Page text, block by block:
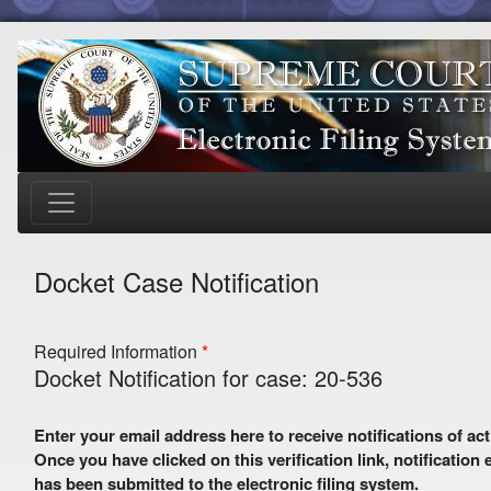
Docket Case Notification
Required Information
Docket Notification for case: 20-536
Enter your email address here to receive notifications of activity in this case. A preliminary email with a verification
Once you have clicked on this verification link,
has been submitted to the electronic filing system.